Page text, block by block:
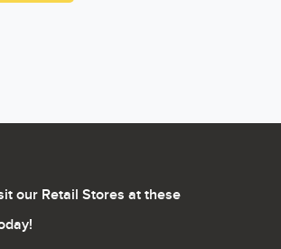
our Retail Stores at these